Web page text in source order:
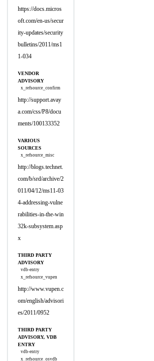
https://docs.micros
oft.com/en-us/secur
ity-updates/security
bulletins/2011/ms1
1-034
VENDOR
ADVISORY
x_refsource_confirm
http://support.avay
a.com/css/P8/docu
ments/100133352
VARIOUS
SOURCES
x_refsource_misc
http://blogs.technet.
com/b/srd/archive/2
011/04/12/ms11-03
4-addressing-vulne
rabilities-in-the-win
32k-subsystem.asp
x
THIRD PARTY
ADVISORY
vdb-entry
x_refsource_vupen
http://www.vupen.c
om/english/advisori
es/2011/0952
THIRD PARTY
ADVISORY, VDB
ENTRY
vdb-entry
x_refsource_osvdb